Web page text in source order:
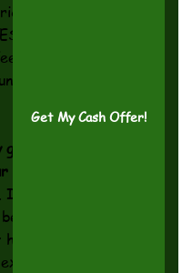
for the home
COMFORT
is the difference
and the final sale
is to simplify
Property
you're facing
on payments
to reach
options that
Get My Cash Offer!